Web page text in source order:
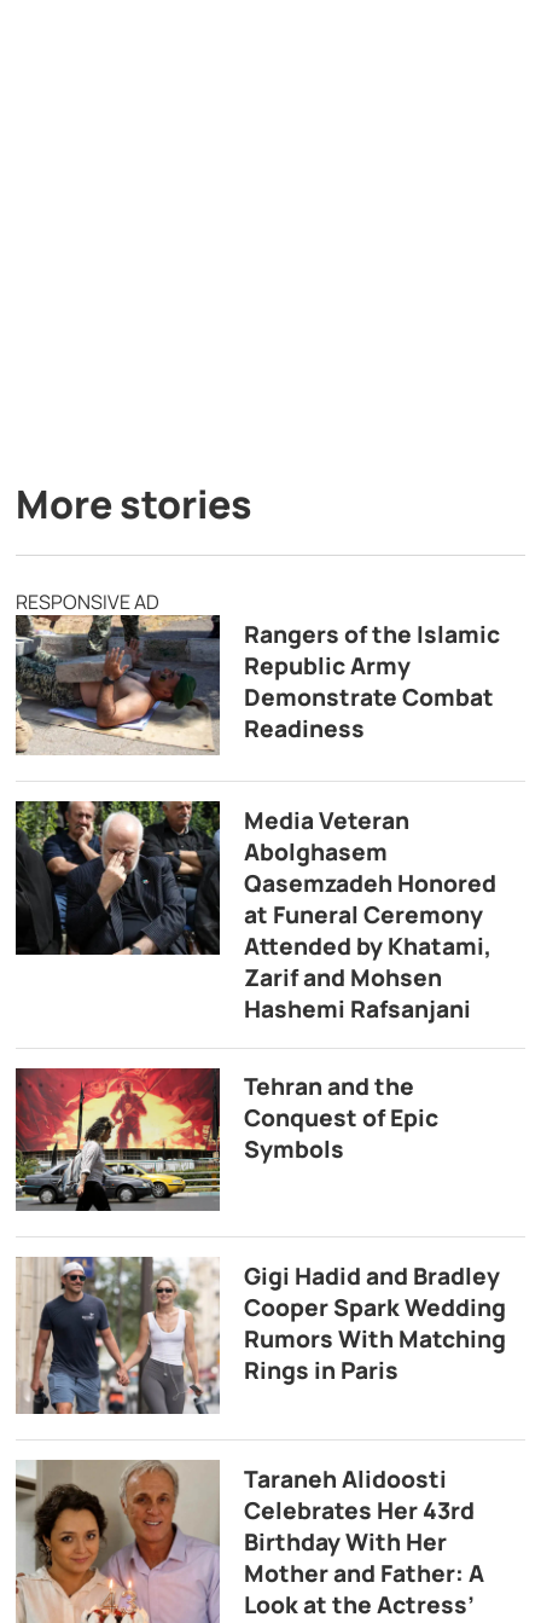
More stories
RESPONSIVE AD
Rangers of the Islamic
Republic Army
Demonstrate Combat
Readiness
Media Veteran
Abolghasem
Qasemzadeh Honored
at Funeral Ceremony
Attended by Khatami,
Zarif and Mohsen
Hashemi Rafsanjani
Tehran and the
Conquest of Epic
Symbols
Gigi Hadid and Bradley
Cooper Spark Wedding
Rumors With Matching
Rings in Paris
Taraneh Alidoosti
Celebrates Her 43rd
Birthday With Her
Mother and Father: A
Look at the Actress’